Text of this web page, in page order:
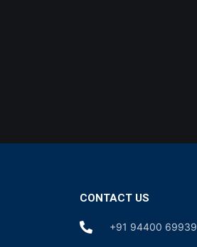
CONTACT US
+91 94400 69939